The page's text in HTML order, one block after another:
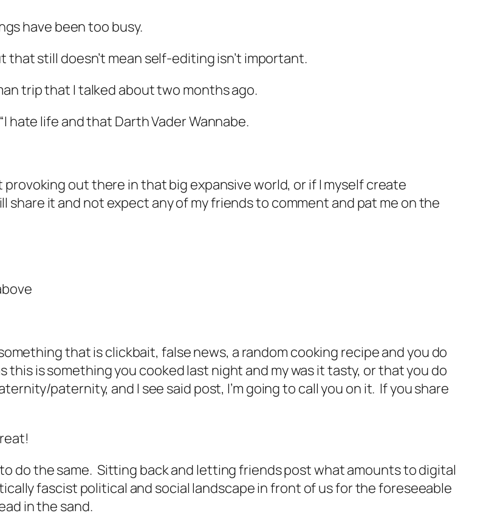
have been too busy.
that still doesn’t mean self-editing isn’t important.
trip that I talked about two months ago.
hate life and that Darth Vader Wannabe.
out there in that big expansive world, or if I myself create
it and not expect any of my friends to comment and pat me on the
that is clickbait, false news, a random cooking recipe and you do
is something you cooked last night and my was it tasty, or that you do
paternity, and I see said post, I’m going to call you on it. If you share
do the same. Sitting back and letting friends post what amounts to digital
fascist political and social landscape in front of us for the foreseeable
in the sand.